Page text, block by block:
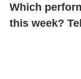
Which
this week?